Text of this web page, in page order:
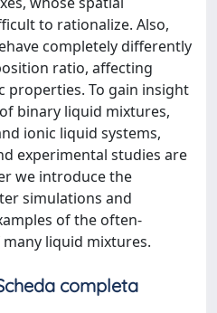
to rationalize. Also,
completely differently
ratio, affecting
properties. To gain insight
binary liquid mixtures,
ionic liquid systems,
experimental studies are
we introduce the
simulations and
of the often-
liquid mixtures.
completa